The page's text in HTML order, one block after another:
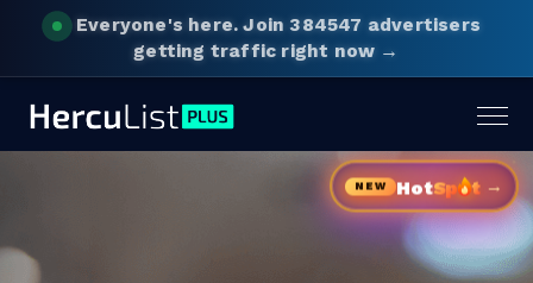
Everyone's here. Join 384547 advertisers
getting traffic right now →
NEW HotSp t →